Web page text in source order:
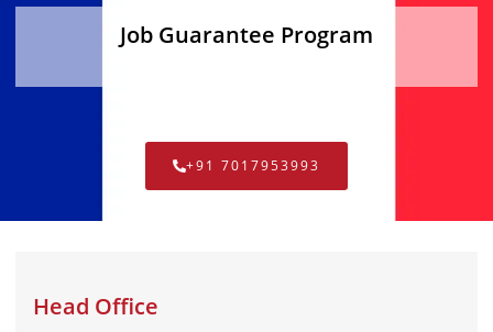
Job Guarantee Program
+91 7017953993
Head Office